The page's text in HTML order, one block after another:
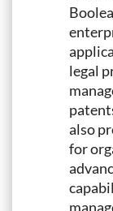
legal
also
for